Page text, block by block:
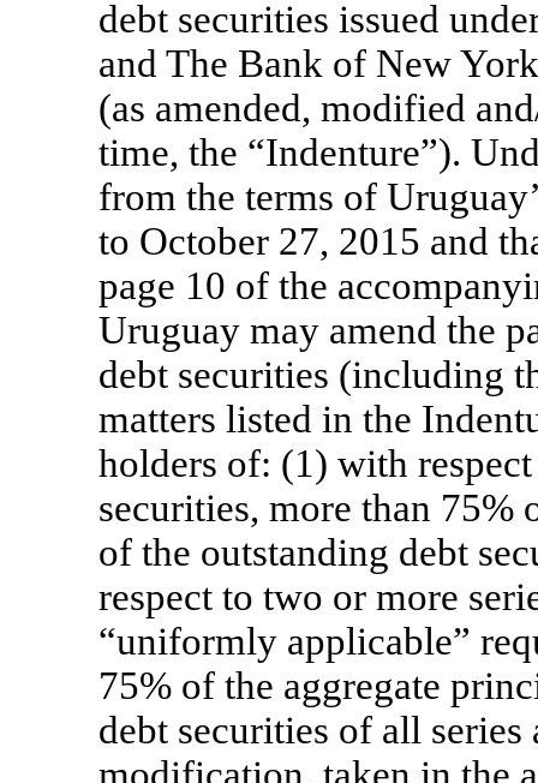
debt securities issued
and The Bank of New
(as amended, modified
time, the “Indenture”).
from the terms of
to October 27, 2015 and
page 10 of the
Uruguay may amend the
debt securities (including
matters listed in the
holders of: (1) with
securities, more than 75%
of the outstanding debt
respect to two or more
“uniformly applicable”
75% of the aggregate
debt securities of all